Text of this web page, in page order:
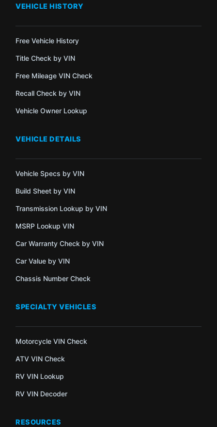
VEHICLE HISTORY
Free Vehicle History
Title Check by VIN
Free Mileage VIN Check
Recall Check by VIN
Vehicle Owner Lookup
VEHICLE DETAILS
Vehicle Specs by VIN
Build Sheet by VIN
Transmission Lookup by VIN
MSRP Lookup VIN
Car Warranty Check by VIN
Car Value by VIN
Chassis Number Check
SPECIALTY VEHICLES
Motorcycle VIN Check
ATV VIN Check
RV VIN Lookup
RV VIN Decoder
RESOURCES